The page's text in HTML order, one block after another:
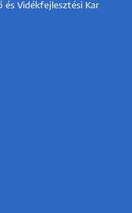
és Vidékfejlesztési Kar